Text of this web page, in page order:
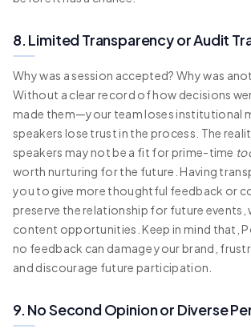
8. Limited Transparency or Audit
Why was a session accepted? Why was
Without a clear record of how decisions
made them—your team loses institutional
speakers lose trust in the process. The
speakers may not be a fit for prime-time
worth nurturing for the future. Having
you to give more thoughtful feedback or
preserve the relationship for future events,
content opportunities. Keep in mind that,
no feedback can damage your brand,
and discourage future participation.
9. No Second Opinion or Diverse